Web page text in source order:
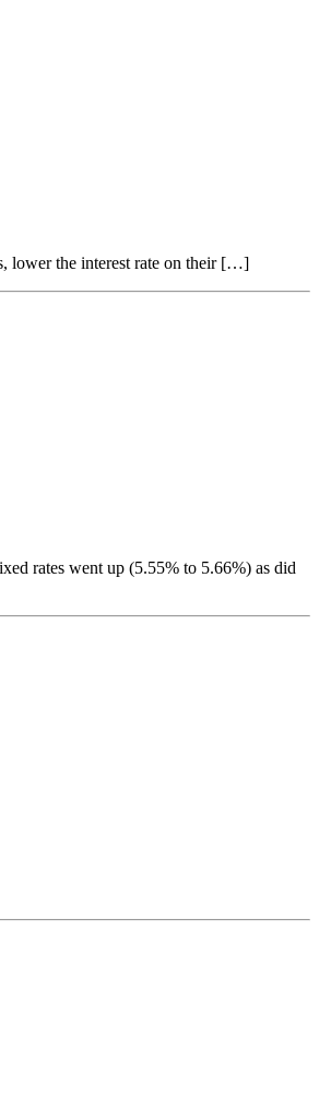
lower the interest rate on their […]
rates went up (5.55% to 5.66%) as did